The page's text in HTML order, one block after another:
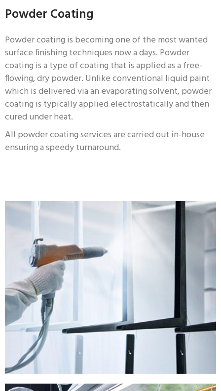
Powder Coating
Powder coating is becoming one of the most wanted
surface finishing techniques now a days. Powder
coating is a type of coating that is applied as a free-
flowing, dry powder. Unlike conventional liquid paint
which is delivered via an evaporating solvent, powder
coating is typically applied electrostatically and then
cured under heat.
All powder coating services are carried out in-house
ensuring a speedy turnaround.